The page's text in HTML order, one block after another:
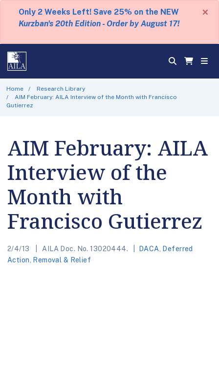
Only 2 Weeks Left! Save 25% on the NEW
Kurzban's 20th Edition - Order by August 17!
×
Home
Research Library
AIM February: AILA Interview of the Month with Francisco
Gutierrez
AIM February: AILA
Interview of the
Month with
Francisco Gutierrez
2/4/13 AILA Doc. No. 13020444. DACA
Deferred
Action
Removal & Relief